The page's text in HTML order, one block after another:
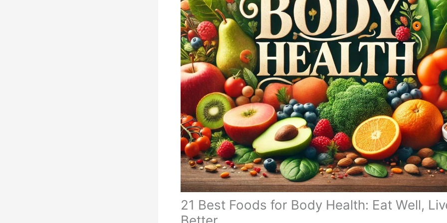
21 Best Foods for Body Health: Eat Well,